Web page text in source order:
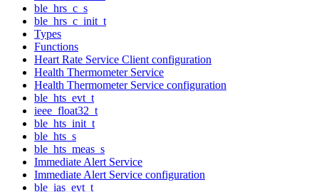
ble_hrs_c_s
ble_hrs_c_init_t
Types
Functions
Heart Rate Service Client configuration
Health Thermometer Service
Health Thermometer Service configuration
ble_hts_evt_t
ieee_float32_t
ble_hts_init_t
ble_hts_s
ble_hts_meas_s
Immediate Alert Service
Immediate Alert Service configuration
ble_ias_evt_t